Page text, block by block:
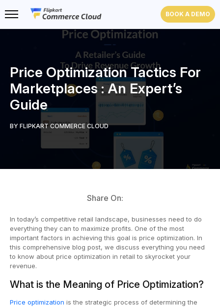
BOOK A DEMO
Price Optimization Tactics For
Marketplaces : An Expert’s
Guide
BY FLIPKART COMMERCE CLOUD
Share On:
In today’s competitive retail landscape, businesses need to do
everything they can to maximize profits. One of the most
important factors in achieving this goal is price optimization. In
this comprehensive blog post, we discuss everything you need
to know about price optimization in retail to skyrocket your
revenue.
What is the Meaning of Price Optimization?
Price optimization is the strategic process of determining the